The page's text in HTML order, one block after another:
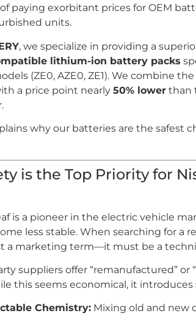
paying exorbitant prices for OEM
units.
, we specialize in providing a
lithium-ion battery packs
(ZE0, AZE0, ZE1). We combine
a price point nearly 50% lower than
why our batteries are the safest
is the Top Priority for
is a pioneer in the electric vehicle
less stable. When searching for a
a marketing term—it must be a
suppliers offer “remanufactured” or
this seems economical, it introduces
Chemistry: Mixing old and new